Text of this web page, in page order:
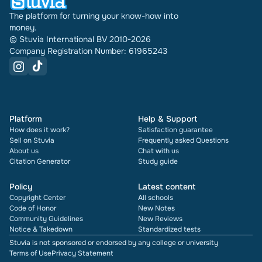
The platform for turning your know-how into
money.
© Stuvia International BV 2010-2026
Company Registration Number: 61965243
Platform
How does it work?
Sell on Stuvia
About us
Citation Generator
Help & Support
Satisfaction guarantee
Frequently asked Questions
Chat with us
Study guide
Policy
Copyright Center
Code of Honor
Community Guidelines
Notice & Takedown
Latest content
All schools
New Notes
New Reviews
Standardized tests
Stuvia is not sponsored or endorsed by any college or university
Terms of UsePrivacy Statement